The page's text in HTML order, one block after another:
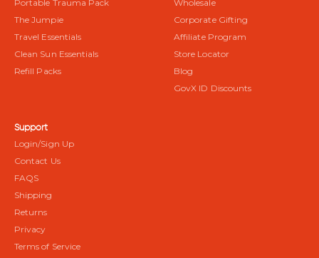
Portable Trauma Pack
The Jumpie
Travel Essentials
Clean Sun Essentials
Refill Packs
Wholesale
Corporate Gifting
Affiliate Program
Store Locator
Blog
GovX ID Discounts
Support
Login/Sign Up
Contact Us
FAQS
Shipping
Returns
Privacy
Terms of Service